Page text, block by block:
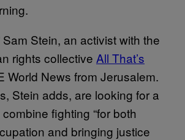
Sam Stein, an activist with the
rights collective All That’s
World News from Jerusalem.
Stein adds, are looking for a
fighting “for both
and bringing justice